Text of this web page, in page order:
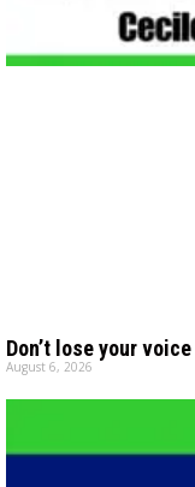
Don’t lose your voice
August 6, 2026